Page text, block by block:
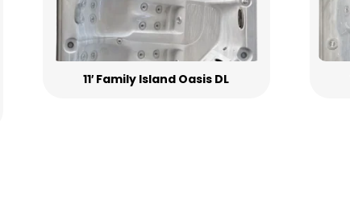
11′ Family Island Oasis DL